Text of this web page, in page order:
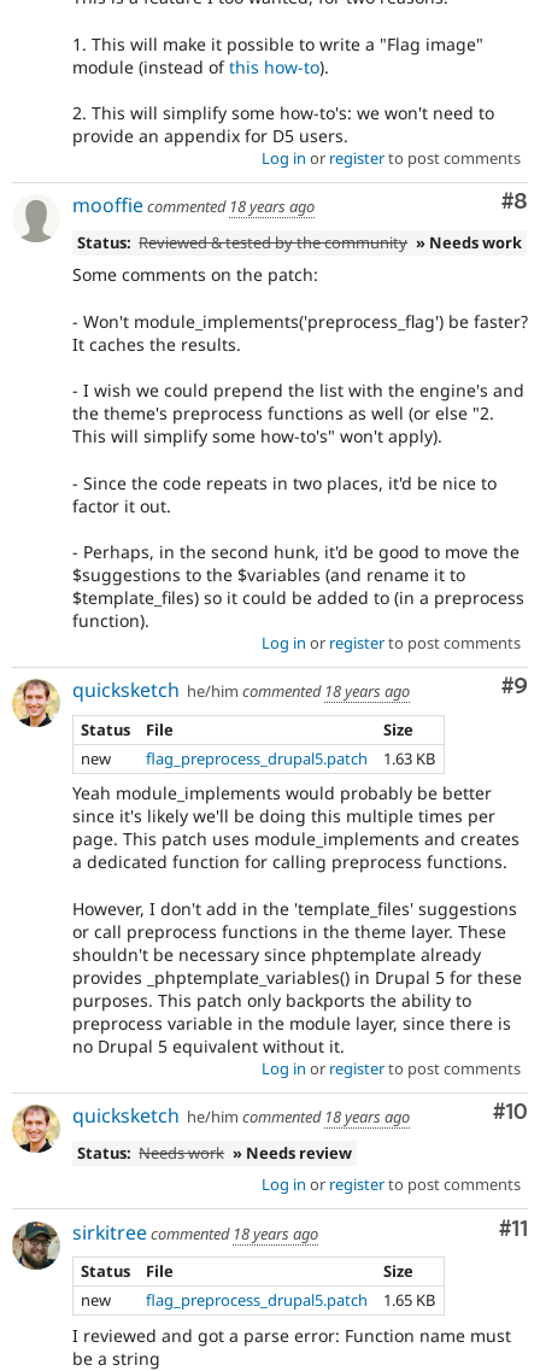
1. This will make it possible to write a "Flag image"
module (instead ofthis how-to).
2. This will simplify some how-to's: we won't need to
provide an appendix for D5 users.
Log in or registerto post comments
#8
mooffiecommented 18 years ago
Status: Reviewed & tested by the community » Needs work
Some comments on the patch:
- Won't module_implements('preprocess_flag') be faster?
It caches the results.
- I wish we could prepend the list with the engine's and
the theme's preprocess functions as well (or else "2.
This will simplify some how-to's" won't apply).
- Since the code repeats in two places, it'd be nice to
factor it out.
- Perhaps, in the second hunk, it'd be good to move the
$suggestions to the $variables (and rename it to
$template_files) so it could be added to (in a preprocess
function).
Log in or registerto post comments
#9
quicksketch he/him commented 18 years ago
Status
File
Size
new
flag_preprocess_drupal5.patch 1.63 KB
Yeah module_implements would probably be better
since it's likely we'll be doing this multiple times per
page. This patch uses module_implements and creates
a dedicated function for calling preprocess functions.
However, I don't add in the 'template_files' suggestions
or call preprocess functions in the theme layer. These
shouldn't be necessary since phptemplate already
provides _phptemplate_variables() in Drupal 5 for these
purposes. This patch only backports the ability to
preprocess variable in the module layer, since there is
no Drupal 5 equivalent without it.
Log in or registerto post comments
#10
quicksketch he/him commented 18 years ago
Status: Needs work » Needs review
Log in or registerto post comments
#11
sirkitreecommented 18 years ago
Status
File
Size
new
flag_preprocess_drupal5.patch 1.65 KB
I reviewed and got a parse error: Function name must
be a string